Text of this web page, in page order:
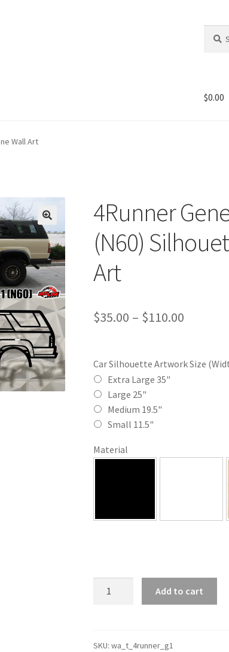
for:
$0.00
Wall Art
4Runner
(N60)
Art
$35.00 – $110.00Price
$35.00
Car Silhouette Artwork Size
Extra Large 35"
Large 25"
Medium 19.5"
Small 11.5"
Material
Silhouette
Add to cart
SKU: wa_t_4runner_g1